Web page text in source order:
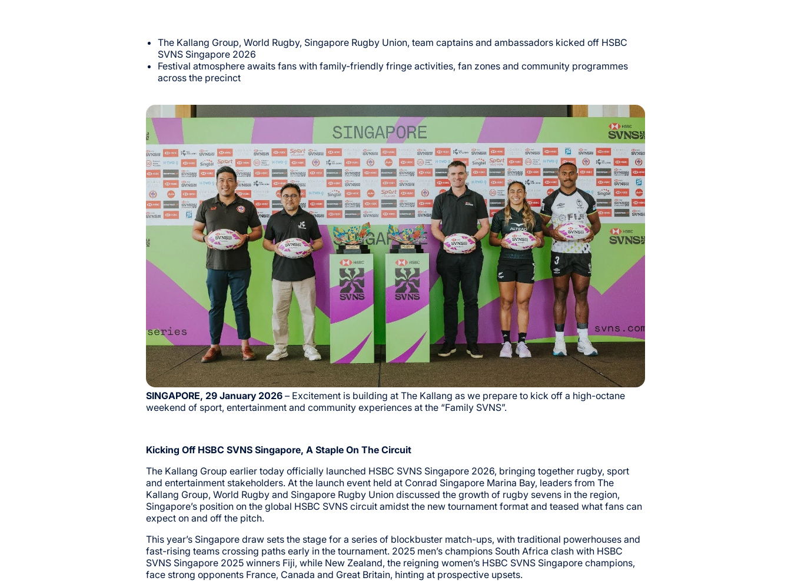
The Kallang Group, World Rugby, Singapore Rugby Union, team captains and ambassadors kicked off HSBC
SVNS Singapore 2026
Festival atmosphere awaits fans with family-friendly fringe activities, fan zones and community programmes
across the precinct
SINGAPORE, 29 January 2026 – Excitement is building at The Kallang as we prepare to kick off a high-octane
weekend of sport, entertainment and community experiences at the “Family SVNS”.
Kicking Off HSBC SVNS Singapore, A Staple On The Circuit
The Kallang Group earlier today officially launched HSBC SVNS Singapore 2026, bringing together rugby, sport
and entertainment stakeholders. At the launch event held at Conrad Singapore Marina Bay, leaders from The
Kallang Group, World Rugby and Singapore Rugby Union discussed the growth of rugby sevens in the region,
Singapore’s position on the global HSBC SVNS circuit amidst the new tournament format and teased what fans can
expect on and off the pitch.
This year’s Singapore draw sets the stage for a series of blockbuster match-ups, with traditional powerhouses and
fast-rising teams crossing paths early in the tournament. 2025 men’s champions South Africa clash with HSBC
SVNS Singapore 2025 winners Fiji, while New Zealand, the reigning women’s HSBC SVNS Singapore champions,
face strong opponents France, Canada and Great Britain, hinting at prospective upsets.